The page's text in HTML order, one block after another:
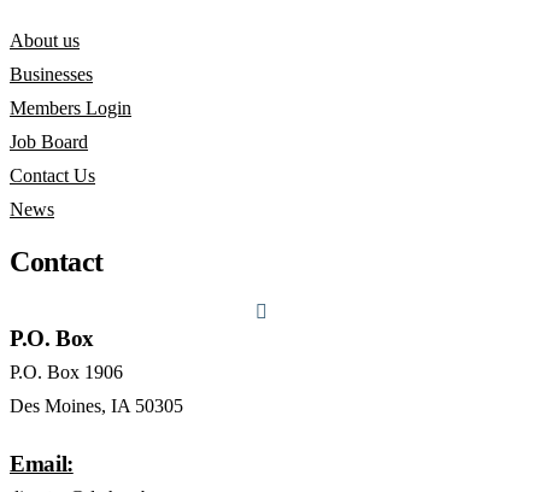
About us
Businesses
Members Login
Job Board
Contact Us
News
Contact
P.O. Box
P.O. Box 1906
Des Moines, IA 50305
Email: